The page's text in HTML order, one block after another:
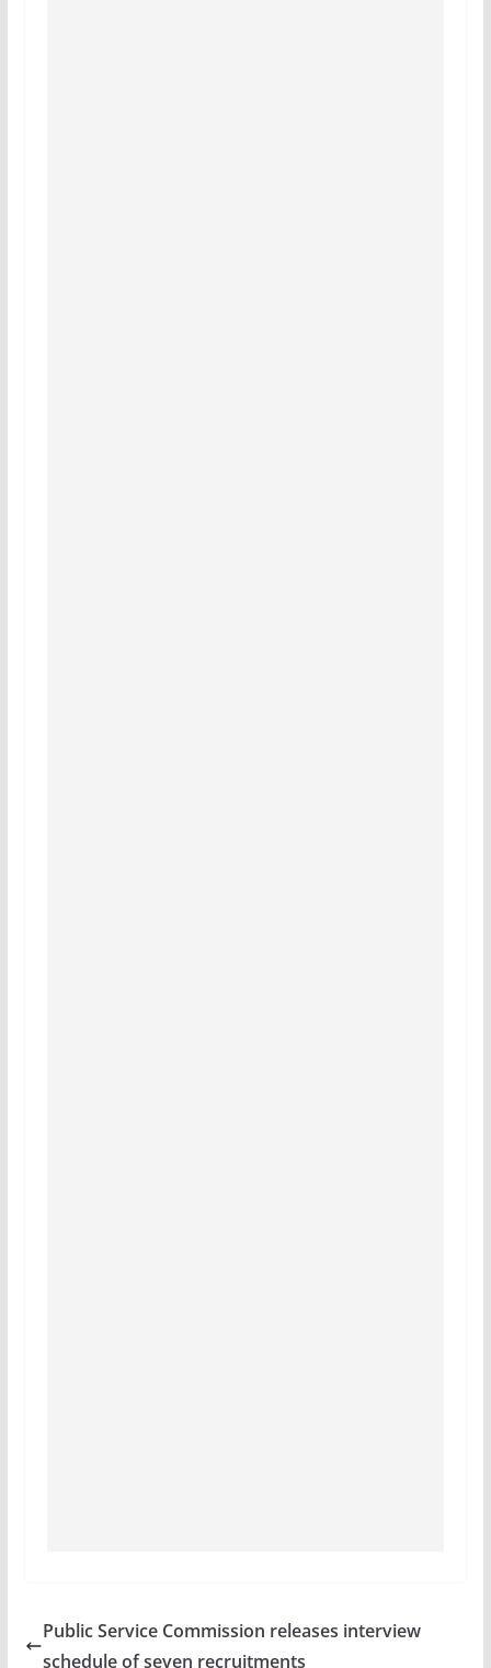
Public Service Commission releases interview
schedule of seven recruitments